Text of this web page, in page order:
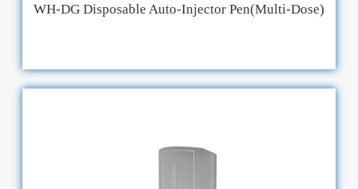
WH-DG Disposable Auto-Injector Pen(Multi-Dose)